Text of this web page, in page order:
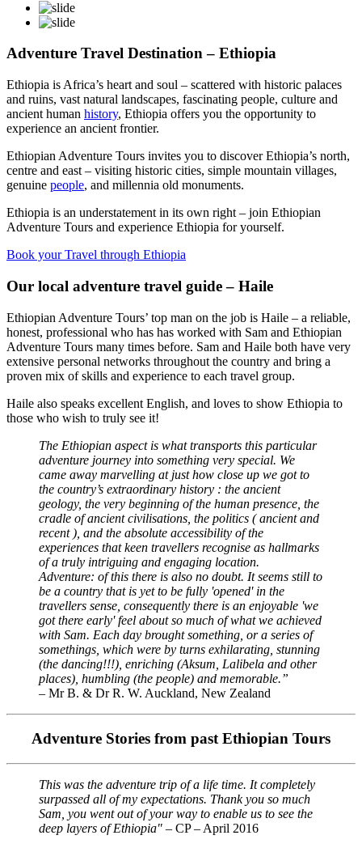
Adventure Travel Destination – Ethiopia
Ethiopia is Africa’s heart and soul – scattered with historic palaces
and ruins, vast natural landscapes, fascinating people, culture and
ancient human history, Ethiopia offers you the opportunity to
experience an ancient frontier.
Ethiopian Adventure Tours invites you to discover Ethiopia’s north,
centre and east – visiting historic cities, simple mountain villages,
genuine people, and millennia old monuments.
Ethiopia is an understatement in its own right – join Ethiopian
Adventure Tours and experience Ethiopia for yourself.
Book your Travel through Ethiopia
Our local adventure travel guide – Haile
Ethiopian Adventure Tours’ top man on the job is Haile – a reliable,
honest, professional who has has worked with Sam and Ethiopian
Adventure Tours many times before. Sam and Haile both have very
extensive personal networks throughout the country and bring a
proven mix of skills and experience to each travel group.
Haile also speaks excellent English, and loves to show Ethiopia to
those who wish to truly see it!
The Ethiopian aspect is what transports this particular
adventure journey into something very special. We
came away marvelling at just how close up we got to
the country’s extraordinary history : the ancient
geology, the very beginning of the human presence, the
cradle of ancient civilisations, the politics ( ancient and
recent ), and the absolute accessibility of the
experiences that keen travellers recognise as hallmarks
of a truly intriguing and engaging location.
Adventure: of this there is also no doubt. It seems still to
be a country that is yet to be fully 'opened' in the
travellers sense, consequently there is an enjoyable 'we
got there early' feel about so much of what we achieved
with Sam. Each day brought something, or a series of
somethings, which were by turns exhilarating, stunning
(the dancing!!!), enriching (Aksum, Lalibela and other
places), humbling (the people) and memorable.”
– Mr B. & Dr R. W. Auckland, New Zealand
Adventure Stories from past Ethiopian Tours
This was the adventure trip of a life time. It completely
surpassed all of my expectations. Thank you so much
Sam, you went out of your way to enable us to see the
deep layers of Ethiopia" – CP – April 2016